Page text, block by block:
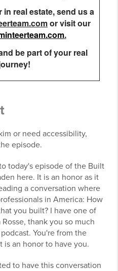
real estate,send us a
or visit our
.
be part of your real
or need accessibility,
episode.
today's episode of the Built
here. It is an honor as it
a conversation where
in America: How
you built? I have one of
thank you so much
You're from the
is an honor to have you.
to have this conversation